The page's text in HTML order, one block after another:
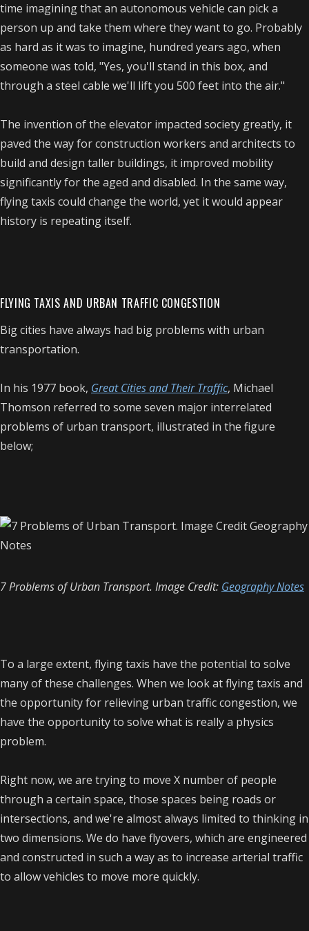
time imagining that an autonomous vehicle can pick a
person up and take them where they want to go. Probably
as hard as it was to imagine, hundred years ago, when
someone was told, "Yes, you'll stand in this box, and
through a steel cable we'll lift you 500 feet into the air."
The invention of the elevator impacted society greatly, it
paved the way for construction workers and architects to
build and design taller buildings, it improved mobility
significantly for the aged and disabled. In the same way,
flying taxis could change the world, yet it would appear
history is repeating itself.
FLYING TAXIS AND URBAN TRAFFIC CONGESTION
Big cities have always had big problems with urban
transportation.
In his 1977 book, Great Cities and Their Traffic, Michael
Thomson referred to some seven major interrelated
problems of urban transport, illustrated in the figure
below;
7 Problems of Urban Transport. Image Credit: Geography Notes
To a large extent, flying taxis have the potential to solve
many of these challenges. When we look at flying taxis and
the opportunity for relieving urban traffic congestion, we
have the opportunity to solve what is really a physics
problem.
Right now, we are trying to move X number of people
through a certain space, those spaces being roads or
intersections, and we're almost always limited to thinking in
two dimensions. We do have flyovers, which are engineered
and constructed in such a way as to increase arterial traffic
to allow vehicles to move more quickly.